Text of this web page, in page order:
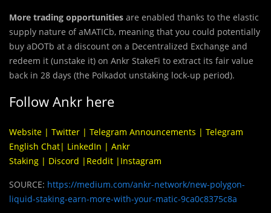
More trading opportunities are enabled thanks to the elastic
supply nature of aMATICb, meaning that you could potentially
buy aDOTb at a discount on a Decentralized Exchange and
redeem it (unstake it) on Ankr StakeFi to extract its fair value
back in 28 days (the Polkadot unstaking lock-up period).
Follow Ankr here
Website | Twitter | Telegram Announcements | Telegram
English Chat| LinkedIn | Ankr
Staking | Discord | Reddit | Instagram
SOURCE: https://medium.com/ankr-network/new-polygon-
liquid-staking-earn-more-with-your-matic-9ca0c8375c8a